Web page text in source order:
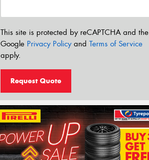
This site is protected by reCAPTCHA and the
Google Privacy Policyand Terms of Service
apply.
Request Quote